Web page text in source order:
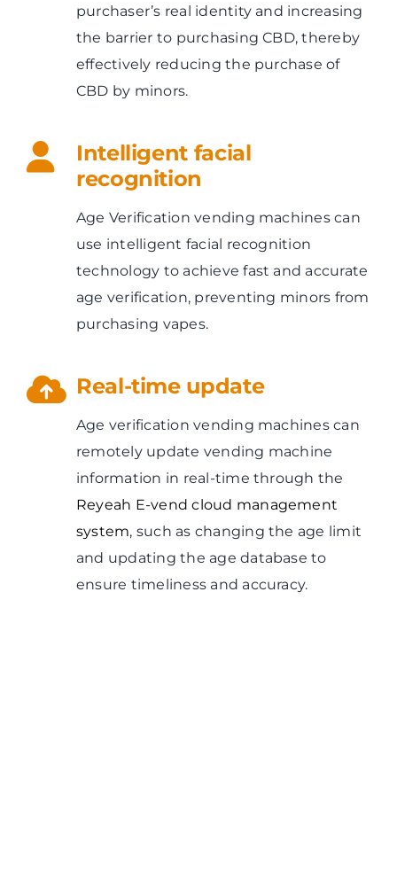
purchaser’s real identity and increasing
the barrier to purchasing CBD, thereby
effectively reducing the purchase of
CBD by minors.
Intelligent facial
recognition
Age Verification vending machines can
use intelligent facial recognition
technology to achieve fast and accurate
age verification, preventing minors from
purchasing vapes.
Real-time update
Age verification vending machines can
remotely update vending machine
information in real-time through the
Reyeah E-vend cloud management
system, such as changing the age limit
and updating the age database to
ensure timeliness and accuracy.